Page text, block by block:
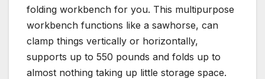
folding workbench for you. This multipurpose
workbench functions like a sawhorse, can
clamp things vertically or horizontally,
supports up to 550 pounds and folds up to
almost nothing taking up little storage space.